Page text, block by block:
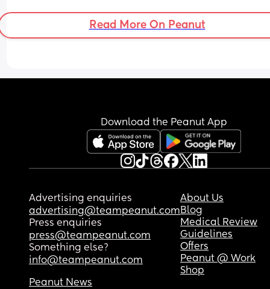
Read More On Peanut
Download the Peanut App
Advertising enquiries
advertising@teampeanut.com
Press enquiries
press@teampeanut.com
Something else?
info@teampeanut.com
About Us
Blog
Medical Review
Guidelines
Offers
Peanut @ Work
Shop
Peanut News